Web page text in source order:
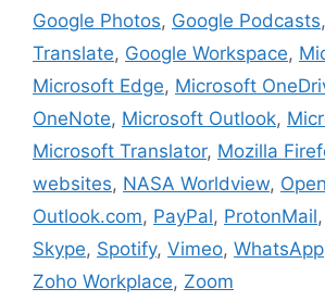
Google Photos, Google Podcasts,
Translate, Google Workspace,
Microsoft Edge, Microsoft
OneNote, Microsoft Outlook,
Microsoft Translator, Mozilla
websites, NASA Worldview,
Outlook.com, PayPal, ProtonMail,
Skype, Spotify, Vimeo, WhatsApp
Zoho Workplace, Zoom